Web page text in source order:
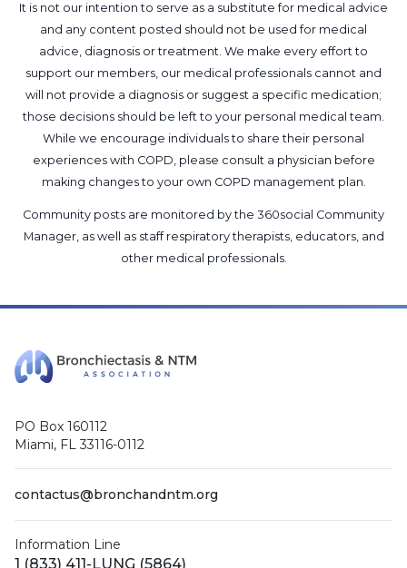
It is not our intention to serve as a substitute for medical advice
and any content posted should not be used for medical
advice, diagnosis or treatment. We make every effort to
support our members, our medical professionals cannot and
will not provide a diagnosis or suggest a specific medication;
those decisions should be left to your personal medical team.
While we encourage individuals to share their personal
experiences with COPD, please consult a physician before
making changes to your own COPD management plan.
Community posts are monitored by the 360social Community
Manager, as well as staff respiratory therapists, educators, and
other medical professionals.
PO Box 160112
Miami, FL 33116-0112
contactus@bronchandntm.org
Information Line
1 (833) 411-LUNG (5864)